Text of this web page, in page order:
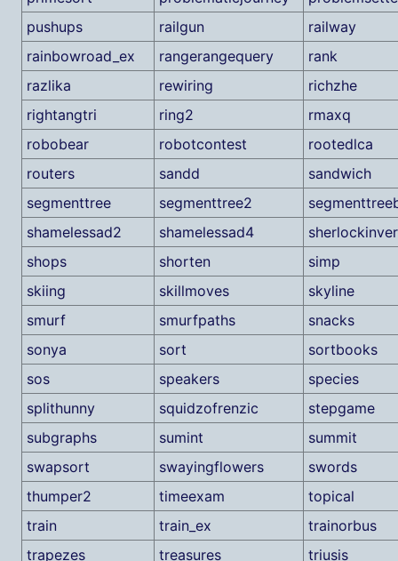
pushups
railgun
railway
rainbowroad_ex
rangerangequery
rank
razlika
rewiring
richzhe
rightangtri
ring2
rmaxq
robobear
robotcontest
rootedlca
routers
sandd
sandwich
segmenttree
segmenttree2
shamelessad2
shamelessad4
shops
shorten
simp
skiing
skillmoves
skyline
smurf
smurfpaths
snacks
sonya
sort
sortbooks
sos
speakers
species
splithunny
squidzofrenzic
stepgame
subgraphs
sumint
summit
swapsort
swayingflowers
swords
thumper2
timeexam
topical
train
train_ex
trainorbus
trapezes
treasures
triusis